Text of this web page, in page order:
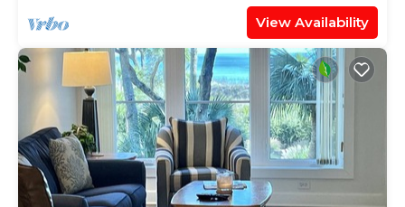
View Availability